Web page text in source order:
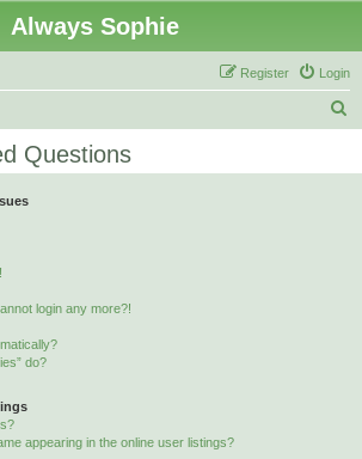
Always Sophie
Login
Register
Questions
login any more?!
do?
appearing in the online user listings?